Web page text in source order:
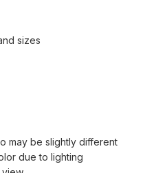
sizes
may be slightly different
due to lighting